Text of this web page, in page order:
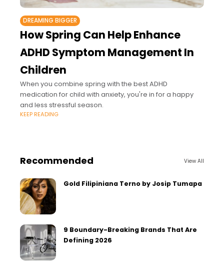
DREAMING BIGGER
How Spring Can Help Enhance
ADHD Symptom Management In
Children
When you combine spring with the best ADHD
medication for child with anxiety, you're in for a happy
and less stressful season.
KEEP READING
Recommended View All
Gold Filipiniana Terno by Josip Tumapa
9 Boundary-Breaking Brands That Are
Defining 2026